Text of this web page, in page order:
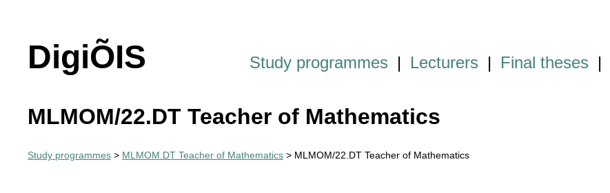
DigiÕIS Study programmes | Lecturers | Final theses |
MLMOM/22.DT Teacher of Mathematics
Study programmes > MLMOM.DT Teacher of Mathematics > MLMOM/22.DT Teacher of Mathematics